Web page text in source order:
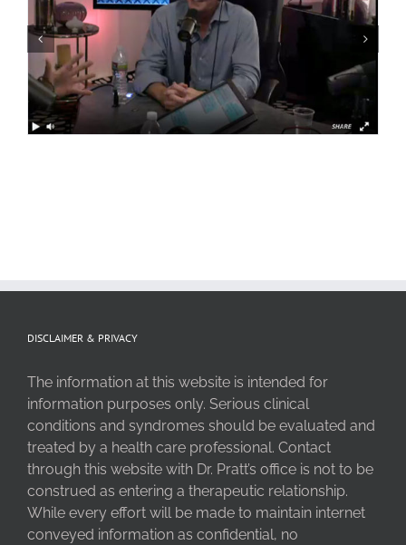
DISCLAIMER & PRIVACY
The information at this website is intended for
information purposes only. Serious clinical
conditions and syndromes should be evaluated and
treated by a health care professional. Contact
through this website with Dr. Pratt’s office is not to be
construed as entering a therapeutic relationship.
While every effort will be made to maintain internet
conveyed information as confidential, no